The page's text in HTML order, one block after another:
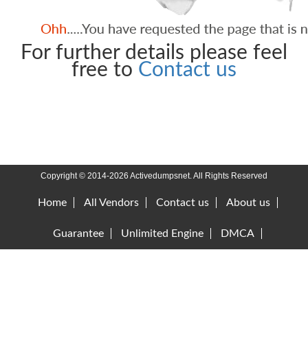
For further details please feel
free to Contact us
Copyright © 2014-2026 Activedumpsnet. All Rights Reserved
Home All Vendors Contact us About us
Guarantee Unlimited Engine DMCA